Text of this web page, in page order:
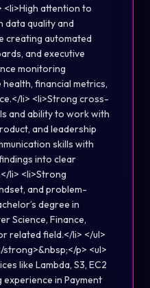
<li>High attention to
data quality and
creating automated
and executive
monitoring
health, financial metrics,
li> <li>Strong cross-
and ability to work with
and leadership
skills with
into clear
li> <li>Strong
and problem-
degree in
Science, Finance,
related field.</li> </ul>
p> <ul>
like Lambda, S3, EC2
in Payment